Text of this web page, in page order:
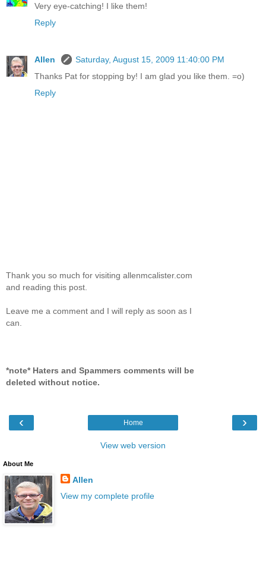
Very eye-catching! I like them!
Reply
Allen
Saturday, August 15, 2009 11:40:00 PM
Thanks Pat for stopping by! I am glad you like them. =o)
Reply
Thank you so much for visiting allenmcalister.com
and reading this post.
Leave me a comment and I will reply as soon as I
can.
*note* Haters and Spammers comments will be
deleted without notice.
‹ ›
Home
View web version
About Me
Allen
View my complete profile